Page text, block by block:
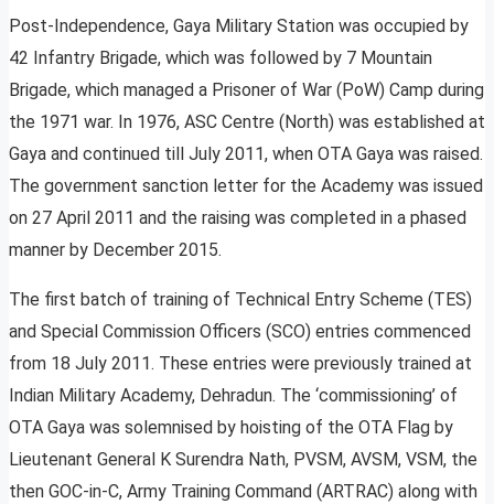
Post-Independence, Gaya Military Station was occupied by
42 Infantry Brigade, which was followed by 7 Mountain
Brigade, which managed a Prisoner of War (PoW) Camp during
the 1971 war. In 1976, ASC Centre (North) was established at
Gaya and continued till July 2011, when OTA Gaya was raised.
The government sanction letter for the Academy was issued
on 27 April 2011 and the raising was completed in a phased
manner by December 2015.
The first batch of training of Technical Entry Scheme (TES)
and Special Commission Officers (SCO) entries commenced
from 18 July 2011. These entries were previously trained at
Indian Military Academy, Dehradun. The ‘commissioning’ of
OTA Gaya was solemnised by hoisting of the OTA Flag by
Lieutenant General K Surendra Nath, PVSM, AVSM, VSM, the
then GOC-in-C, Army Training Command (ARTRAC) along with